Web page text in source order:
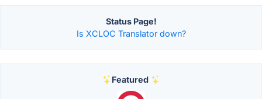
Status Page!
Is XCLOC Translator down?
Featured